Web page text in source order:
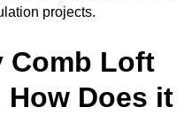
projects.
Comb Loft
Does it